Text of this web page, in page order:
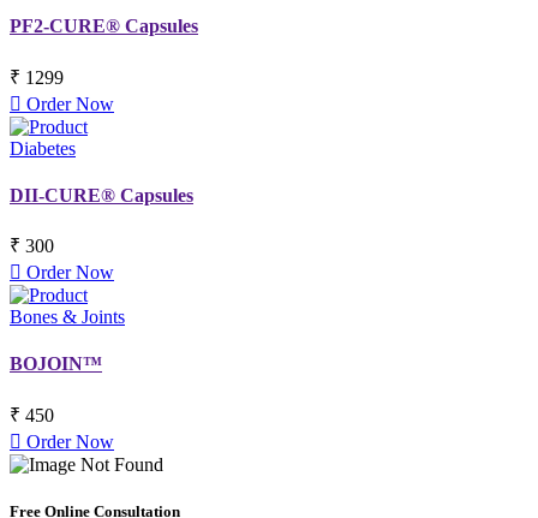
PF2-CURE® Capsules
₹ 1299
Order Now
Diabetes
DII-CURE® Capsules
₹ 300
Order Now
Bones & Joints
BOJOIN™
₹ 450
Order Now
Free Online Consultation